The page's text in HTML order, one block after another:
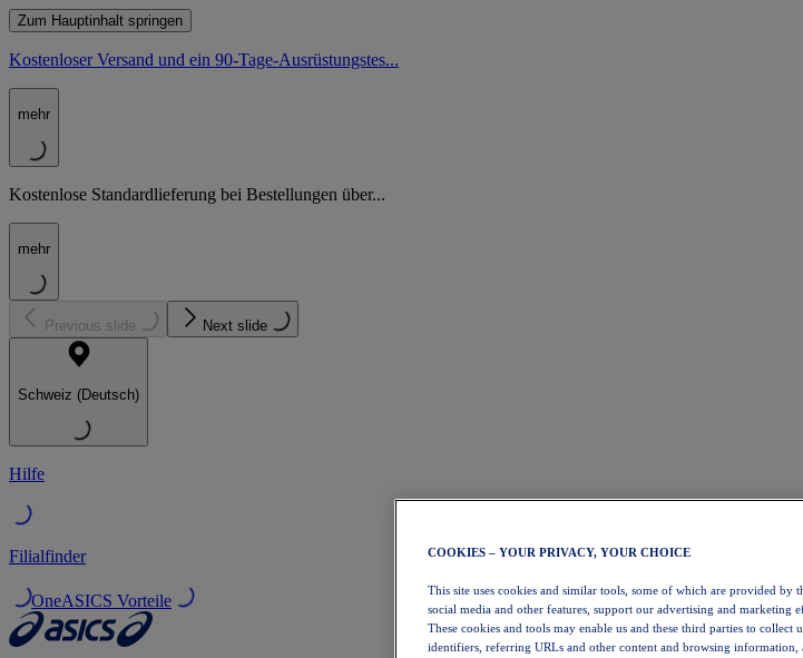
Zum Hauptinhalt springen
Kostenloser Versand und ein 90-Tage-Ausrüstungstes...
mehr
Kostenlose Standardlieferung bei Bestellungen über...
mehr
Previous slide Next slide
Schweiz (Deutsch)
Hilfe
Filialfinder
OneASICS Vorteile
COOKIES – YOUR PRIVACY, YOUR CHOICE
This site uses cookies and similar tools, some of which are provided by
social media and other features, support our advertising and marketing
These cookies and tools may enable us and these third parties to collect
identifiers, referring URLs and other content and browsing information,